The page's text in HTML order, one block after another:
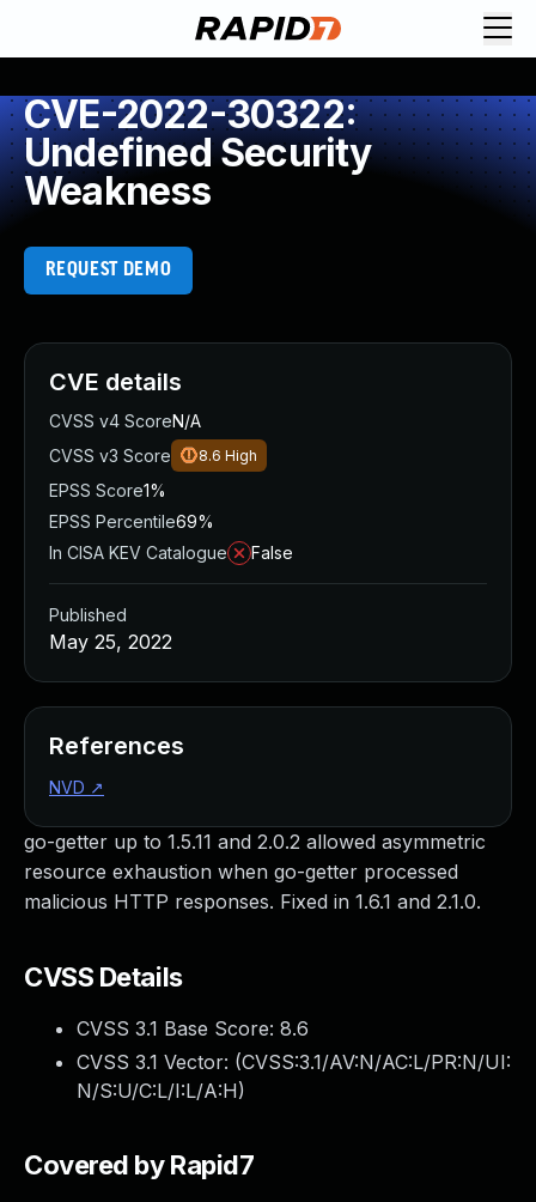
CVE-2022-30322:
Undefined Security
Weakness
REQUEST DEMO
go-getter up to 1.5.11 and 2.0.2 allowed asymmetric
resource exhaustion when go-getter processed
malicious HTTP responses. Fixed in 1.6.1 and 2.1.0.
CVSS Details
CVSS 3.1 Base Score: 8.6
CVSS 3.1 Vector: (CVSS:3.1/AV:N/AC:L/PR:N/UI:
N/S:U/C:L/I:L/A:H)
Covered by Rapid7
CVE details
CVSS v4 ScoreN/A
CVSS v3 Score
8.6 High
EPSS Score1%
EPSS Percentile69%
In CISA KEV Catalogue
False
Published
May 25, 2022
References
NVD ↗